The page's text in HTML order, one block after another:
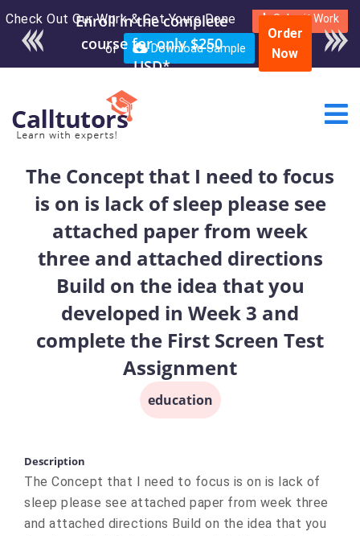
Check Out Our Work & Get Yours Done Submit Work
or Download Sample
Enroll in the complete
course for only $250
USD*
Order
Now
The Concept that I need to focus
is on is lack of sleep please see
attached paper from week
three and attached directions
Build on the idea that you
developed in Week 3 and
complete the First Screen Test
Assignment
education
Description
The Concept that I need to focus is on is lack of
sleep please see attached paper from week three
and attached directions Build on the idea that you